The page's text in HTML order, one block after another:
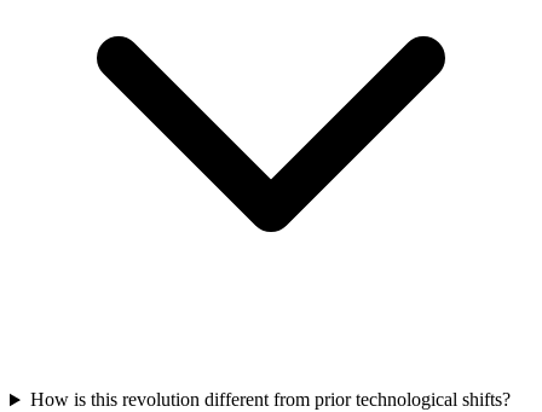
How is this revolution different from prior technological shifts?